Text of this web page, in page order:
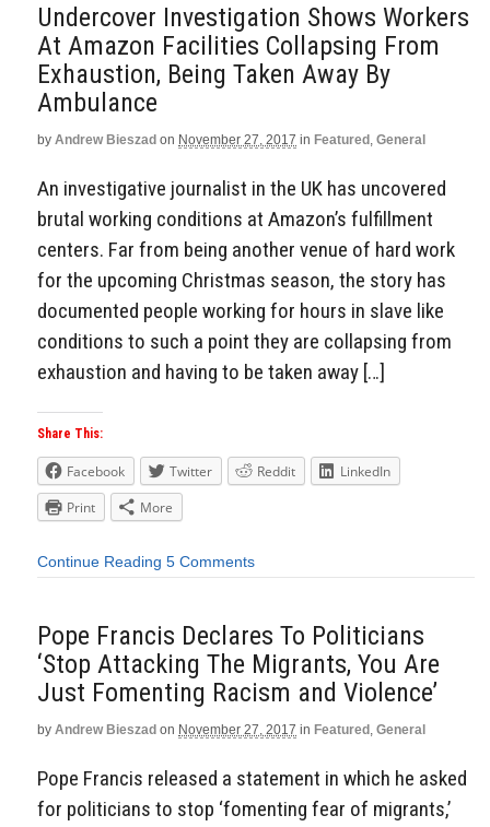
Undercover Investigation Shows Workers
At Amazon Facilities Collapsing From
Exhaustion, Being Taken Away By
Ambulance
by Andrew Bieszad on November 27, 2017 in Featured , General
An investigative journalist in the UK has uncovered
brutal working conditions at Amazon’s fulfillment
centers. Far from being another venue of hard work
for the upcoming Christmas season, the story has
documented people working for hours in slave like
conditions to such a point they are collapsing from
exhaustion and having to be taken away […]
Share This:
Facebook Twitter Reddit
LinkedIn
Print
More
Continue Reading 5 Comments
Pope Francis Declares To Politicians
‘Stop Attacking The Migrants, You Are
Just Fomenting Racism and Violence’
by Andrew Bieszad on November 27, 2017 in Featured , General
Pope Francis released a statement in which he asked
for politicians to stop ‘fomenting fear of migrants,’